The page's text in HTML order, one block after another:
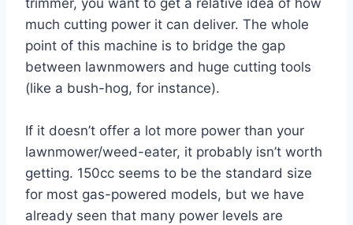
trimmer, you want to get a relative idea of how
much cutting power it can deliver. The whole
point of this machine is to bridge the gap
between lawnmowers and huge cutting tools
(like a bush-hog, for instance).
If it doesn’t offer a lot more power than your
lawnmower/weed-eater, it probably isn’t worth
getting. 150cc seems to be the standard size
for most gas-powered models, but we have
already seen that many power levels are